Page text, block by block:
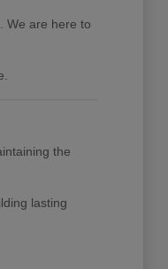
We are here to
the
lasting